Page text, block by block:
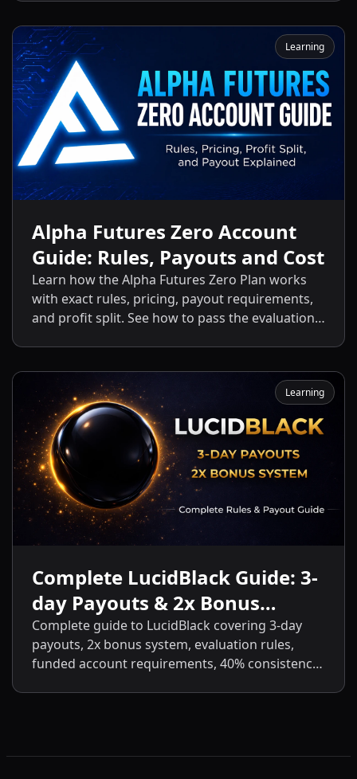
other Alpha Futures accounts.
Learning
Alpha Futures Zero Account
Guide: Rules, Payouts and Cost
Learn how the Alpha Futures Zero Plan works
with exact rules, pricing, payout requirements,
and profit split. See how to pass the evaluation
Learning
Complete LucidBlack Guide: 3-
day Payouts & 2x Bonus
System
Complete guide to LucidBlack covering 3-day
payouts, 2x bonus system, evaluation rules,
funded account requirements, 40% consistency,